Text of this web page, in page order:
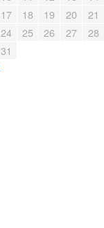
17 18 19 20
21
24 25 26 27
28
31